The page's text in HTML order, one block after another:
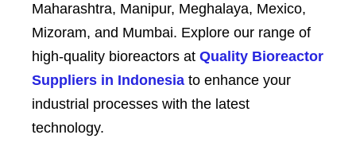
Maharashtra, Manipur, Meghalaya, Mexico,
Mizoram, and Mumbai. Explore our range of
high-quality bioreactors at Quality Bioreactor
Suppliers in Indonesia to enhance your
industrial processes with the latest
technology.